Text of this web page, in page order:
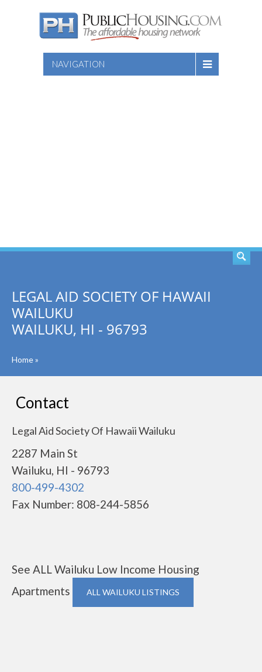
NAVIGATION
LEGAL AID SOCIETY OF HAWAII
WAILUKU
WAILUKU, HI - 96793
Home»
Contact
Legal Aid Society Of Hawaii Wailuku
2287 Main St
Wailuku, HI - 96793
800-499-4302
Fax Number: 808-244-5856
See ALL Wailuku Low Income Housing
Apartments
ALL WAILUKU LISTINGS